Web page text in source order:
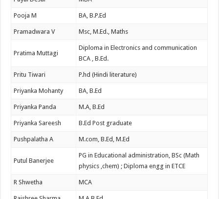
Pooja M BA, B.P.Ed
Pramadwara V Msc, M.Ed., Maths
Pratima Muttagi
Diploma in Electronics and communication
BCA , B.Ed.
Pritu Tiwari P.hd (Hindi literature)
Priyanka Mohanty BA, B.Ed
Priyanka Panda M.A, B.Ed
Priyanka Sareesh B.Ed Post graduate
Pushpalatha A M.com, B.Ed, M.Ed
Putul Banerjee
PG in Educational administration, BSc (Math
physics ,chem) ; Diploma engg in ETCE
R Shwetha MCA